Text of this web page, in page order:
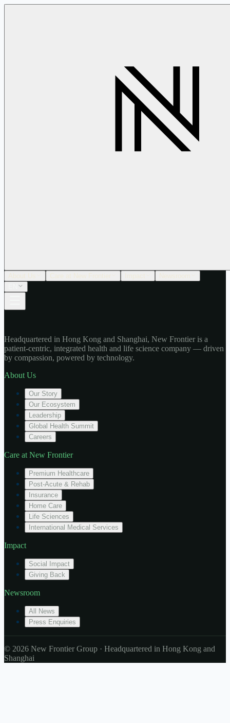
Headquartered in Hong Kong and Shanghai, New Frontier is a
patient-centric, integrated health and life science company — driven
by compassion, powered by technology.
About Us
Our Story
Our Ecosystem
Leadership
Global Health Summit
Careers
Care at New Frontier
Premium Healthcare
Post-Acute & Rehab
Insurance
Home Care
Life Sciences
International Medical Services
Impact
Social Impact
Giving Back
Newsroom
All News
Press Enquiries
© 2026 New Frontier Group · Headquartered in Hong Kong and
Shanghai